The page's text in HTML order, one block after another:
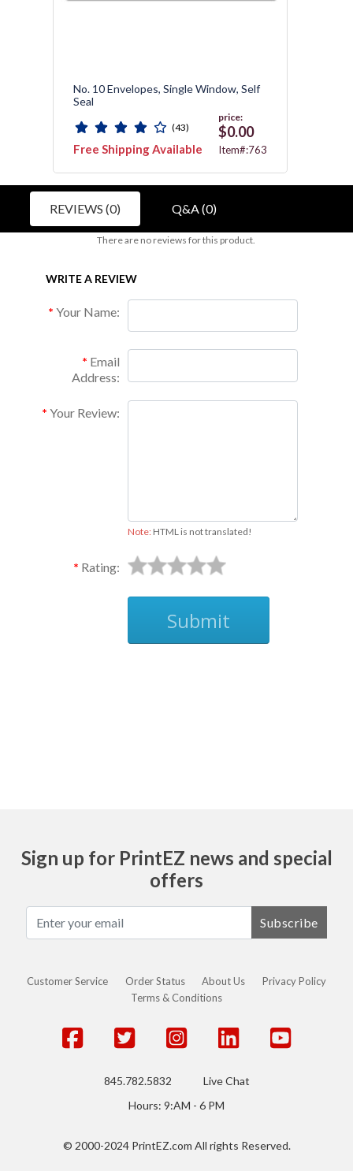
No. 10 Envelopes, Single Window, Self
Seal
(43)
Free Shipping Available
price:
$0.00
Item#:763
REVIEWS (0) Q&A (0)
There are no reviews for this product.
WRITE A REVIEW
Your Name:
Email
Address:
Your Review:
Note:HTML is not translated!
Rating:
Submit
Sign up for PrintEZ news and special
offers
Subscribe
Customer Service Order Status About Us
Privacy Policy
Terms & Conditions
845.782.5832
Live Chat
Hours: 9:AM - 6 PM
© 2000-2024 PrintEZ.com All rights Reserved.